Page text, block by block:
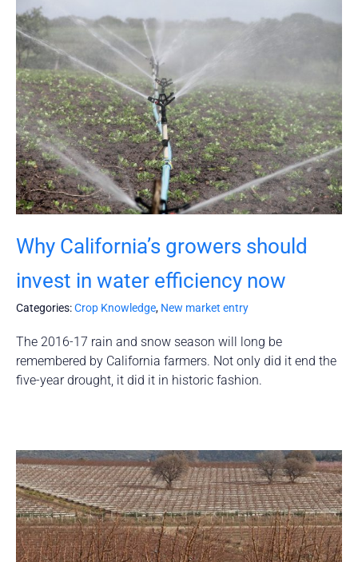
Why California’s growers should
invest in water efficiency now
Categories:Crop Knowledge, New market entry
The 2016-17 rain and snow season will long be
remembered by California farmers. Not only did it end the
five-year drought, it did it in historic fashion.